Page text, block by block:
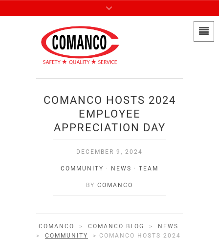
COMANCO HOSTS 2024
EMPLOYEE
APPRECIATION DAY
DECEMBER 9, 2024
COMMUNITY · NEWS · TEAM
BY COMANCO
COMANCO > COMANCO BLOG >
NEWS
>
COMMUNITY > COMANCO HOSTS 2024